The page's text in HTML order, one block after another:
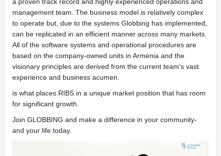
management team. The business model is relatively complex
to operate but, due to the systems Globbing has implemented,
can be replicated in an efficient manner across many markets.
All of the software systems and operational procedures are
based on the company-owned units in Armenia and the
visionary principles are derived from the current team’s vast
experience and business acumen.
is what places RIBS in a unique market position that has room
for significant growth.
Join GLOBBING and make a difference in your community-
and your life today.